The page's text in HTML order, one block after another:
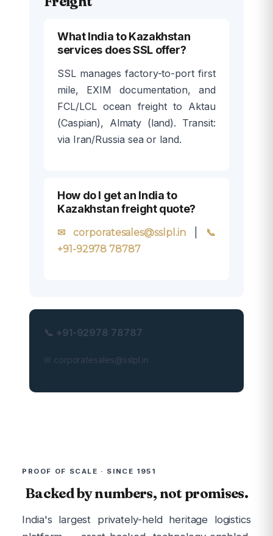
What India to Kazakhstan
services does SSL offer?
SSL manages factory-to-port first
mile, EXIM documentation, and
FCL/LCL ocean freight to Aktau
(Caspian), Almaty (land). Transit:
via Iran/Russia sea or land.
How do I get an India to
Kazakhstan freight quote?
✉ corporatesales@sslpl.in|
📞
+91-92978 78787
📞 +91-92978 78787
✉ corporatesales@sslpl.in
PROOF OF SCALE · SINCE 1951
Backed by numbers, not promises.
India's largest privately-held heritage logistics